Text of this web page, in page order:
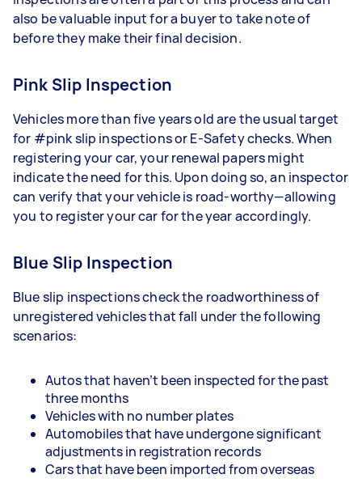
also be valuable input for a buyer to take note of
before they make their final decision.
Pink Slip Inspection
Vehicles more than five years old are the usual target
for #pink slip inspections or E-Safety checks. When
registering your car, your renewal papers might
indicate the need for this. Upon doing so, an inspector
can verify that your vehicle is road-worthy—allowing
you to register your car for the year accordingly.
Blue Slip Inspection
Blue slip inspections check the roadworthiness of
unregistered vehicles that fall under the following
scenarios:
Autos that haven’t been inspected for the past
three months
Vehicles with no number plates
Automobiles that have undergone significant
adjustments in registration records
Cars that have been imported from overseas